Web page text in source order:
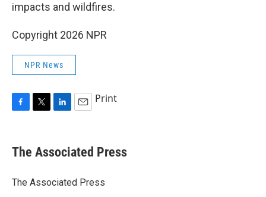
impacts and wildfires.
Copyright 2026 NPR
NPR News
e
b
o
t
r
k
e
I
i
l
Print
The Associated Press
The Associated Press